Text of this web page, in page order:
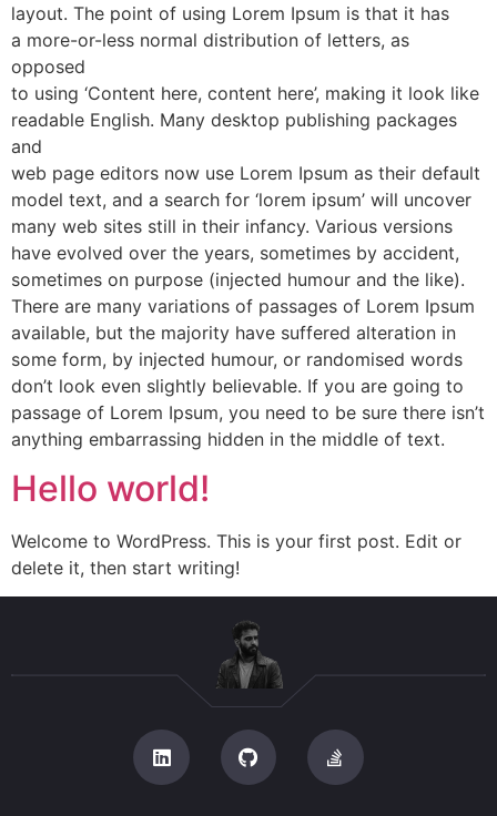
layout. The point of using Lorem Ipsum is that it has
a more-or-less normal distribution of letters, as
opposed
to using ‘Content here, content here’, making it look like
readable English. Many desktop publishing packages
and
web page editors now use Lorem Ipsum as their default
model text, and a search for ‘lorem ipsum’ will uncover
many web sites still in their infancy. Various versions
have evolved over the years, sometimes by accident,
sometimes on purpose (injected humour and the like).
There are many variations of passages of Lorem Ipsum
available, but the majority have suffered alteration in
some form, by injected humour, or randomised words
don’t look even slightly believable. If you are going to
passage of Lorem Ipsum, you need to be sure there isn’t
anything embarrassing hidden in the middle of text.
Hello world!
Welcome to WordPress. This is your first post. Edit or
delete it, then start writing!